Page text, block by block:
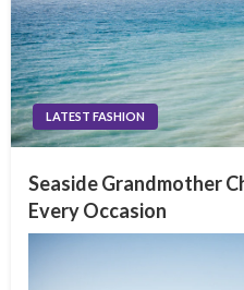
LATEST FASHION
Seaside Grandmother
Every Occasion